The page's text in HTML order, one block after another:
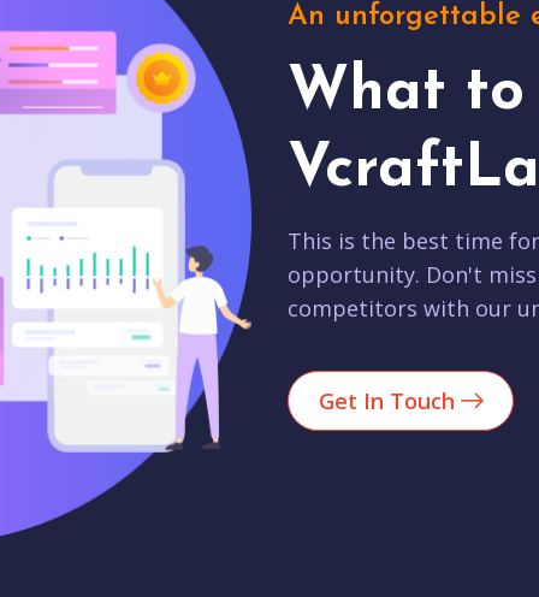
An unforgettable
What to
This is the best time
opportunity. Don't
competitors with our
Get In Touch